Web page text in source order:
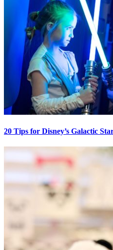
20 Tips for Disney’s Galactic